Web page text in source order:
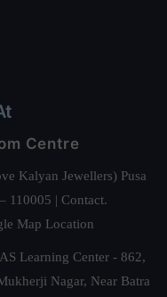
Centre
Kalyan Jewellers) Pusa
110005 | Contact.
Map Location
Learning Center - 862,
Nagar, Near Batra